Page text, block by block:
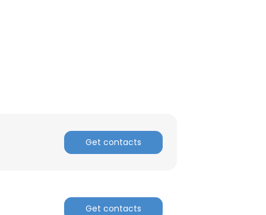
Get contacts
Get contacts